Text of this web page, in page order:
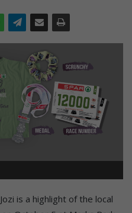
is a highlight of the local